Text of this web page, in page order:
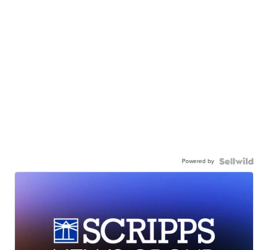
Powered by